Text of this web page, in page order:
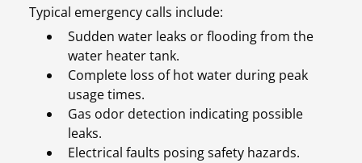
Typical emergency calls include:
Sudden water leaks or flooding from the
water heater tank.
Complete loss of hot water during peak
usage times.
Gas odor detection indicating possible
leaks.
Electrical faults posing safety hazards.